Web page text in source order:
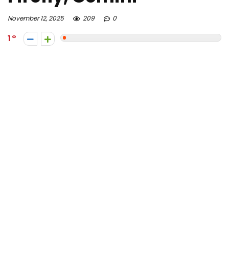
November 12, 2025 209 0
1